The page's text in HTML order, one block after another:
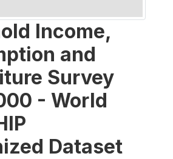
Income,
and
Survey
- World
Dataset